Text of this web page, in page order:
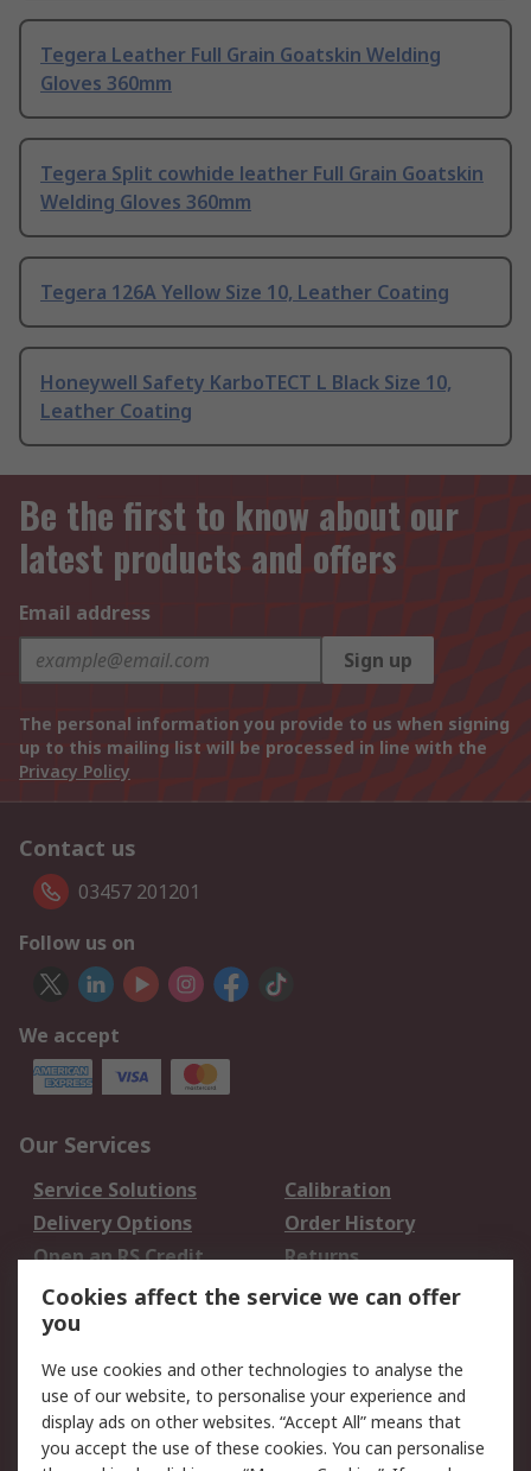
Tegera Leather Full Grain Goatskin Welding
Gloves 360mm
Tegera Split cowhide leather Full Grain Goatskin
Welding Gloves 360mm
Tegera 126A Yellow Size 10, Leather Coating
Honeywell Safety KarboTECT L Black Size 10,
Leather Coating
Be the first to know about our
latest products and offers
Email address
Sign up
The personal information you provide to us when signing
up to this mailing list will be processed in line with the
Privacy Policy
Contact us
03457 201201
Follow us on
We accept
Our Services
Service Solutions
Calibration
Delivery Options
Order History
Open an RS Credit
Account
Returns
Scheduled Orders
Legal
Cookie Policy
Email Security
Privacy Policy -
Website Terms
Cookies affect the service we can offer
you
We use cookies and other technologies to analyse the
use of our website, to personalise your experience and
display ads on other websites. “Accept All” means that
you accept the use of these cookies. You can personalise